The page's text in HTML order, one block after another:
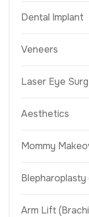
Dental Implant
Veneers
Laser Eye
Aesthetics
Mommy
Blepharoplasty
Arm Lift